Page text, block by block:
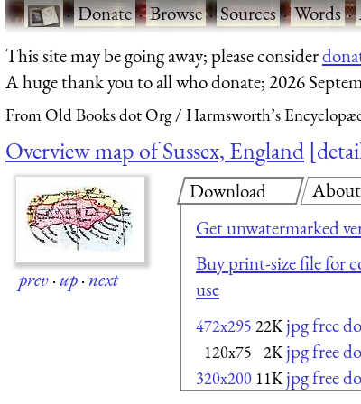
·Donate·Browse·Sources·Words·
This site may be going away; please consider
A huge thank you to all who donate; 2026
From Old Books dot Org Harmsworth’s
Overview map of Sussex, England
prev·up·next
Download
Get unwatermarked
Buy print-size file for
use
472x295 22K jpg free
120x75 2K jpg free
320x200 11K jpg free
About